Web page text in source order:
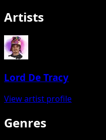
Artists
Lord De Tracy
View artist profile
Genres